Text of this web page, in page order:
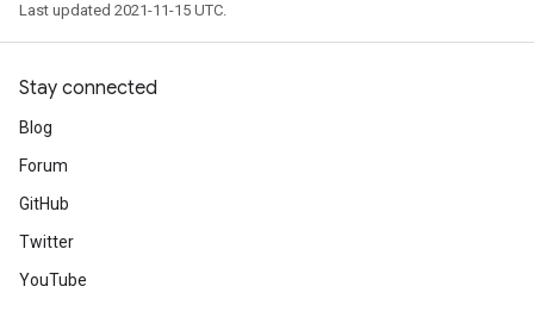
Last updated 2021-11-15 UTC.
Stay connected
Blog
Forum
GitHub
Twitter
YouTube